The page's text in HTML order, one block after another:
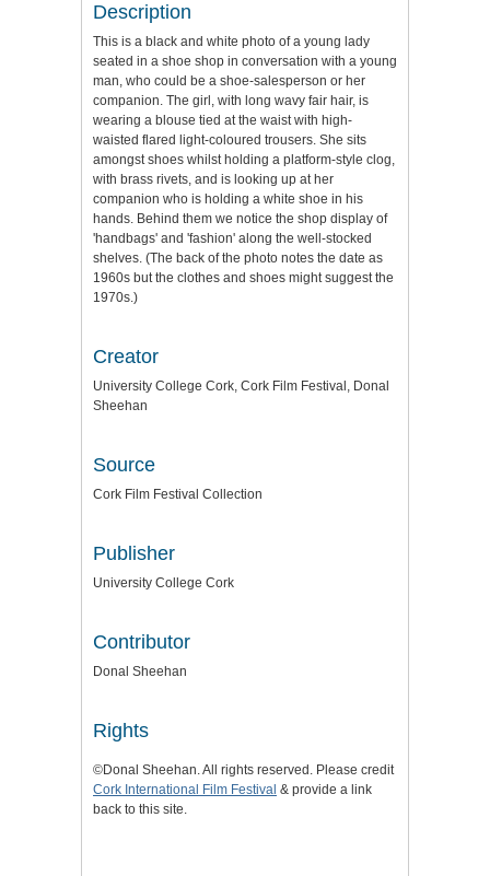
Description
This is a black and white photo of a young lady
seated in a shoe shop in conversation with a young
man, who could be a shoe-salesperson or her
companion. The girl, with long wavy fair hair, is
wearing a blouse tied at the waist with high-
waisted flared light-coloured trousers. She sits
amongst shoes whilst holding a platform-style clog,
with brass rivets, and is looking up at her
companion who is holding a white shoe in his
hands. Behind them we notice the shop display of
'handbags' and 'fashion' along the well-stocked
shelves. (The back of the photo notes the date as
1960s but the clothes and shoes might suggest the
1970s.)
Creator
University College Cork, Cork Film Festival, Donal
Sheehan
Source
Cork Film Festival Collection
Publisher
University College Cork
Contributor
Donal Sheehan
Rights
©Donal Sheehan. All rights reserved. Please credit
Cork International Film Festival & provide a link
back to this site.